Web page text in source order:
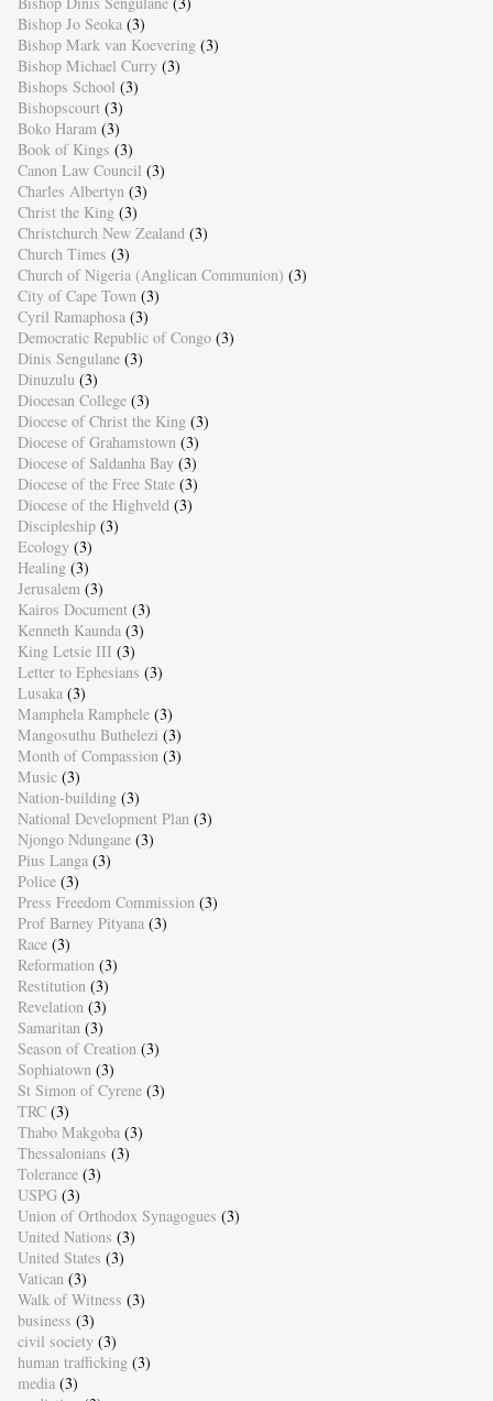
Bishop Jo Seoka (3)
Bishop Mark van Koevering (3)
Bishop Michael Curry (3)
Bishops School (3)
Bishopscourt (3)
Boko Haram (3)
Book of Kings (3)
Canon Law Council (3)
Charles Albertyn (3)
Christ the King (3)
Christchurch New Zealand (3)
Church Times (3)
Church of Nigeria (Anglican Communion) (3)
City of Cape Town (3)
Cyril Ramaphosa (3)
Democratic Republic of Congo (3)
Dinis Sengulane (3)
Dinuzulu (3)
Diocesan College (3)
Diocese of Christ the King (3)
Diocese of Grahamstown (3)
Diocese of Saldanha Bay (3)
Diocese of the Free State (3)
Diocese of the Highveld (3)
Discipleship (3)
Ecology (3)
Healing (3)
Jerusalem (3)
Kairos Document (3)
Kenneth Kaunda (3)
King Letsie III (3)
Letter to Ephesians (3)
Lusaka (3)
Mamphela Ramphele (3)
Mangosuthu Buthelezi (3)
Month of Compassion (3)
Music (3)
Nation-building (3)
National Development Plan (3)
Njongo Ndungane (3)
Pius Langa (3)
Police (3)
Press Freedom Commission (3)
Prof Barney Pityana (3)
Race (3)
Reformation (3)
Restitution (3)
Revelation (3)
Samaritan (3)
Season of Creation (3)
Sophiatown (3)
St Simon of Cyrene (3)
TRC (3)
Thabo Makgoba (3)
Thessalonians (3)
Tolerance (3)
USPG (3)
Union of Orthodox Synagogues (3)
United Nations (3)
United States (3)
Vatican (3)
Walk of Witness (3)
business (3)
civil society (3)
human trafficking (3)
media (3)